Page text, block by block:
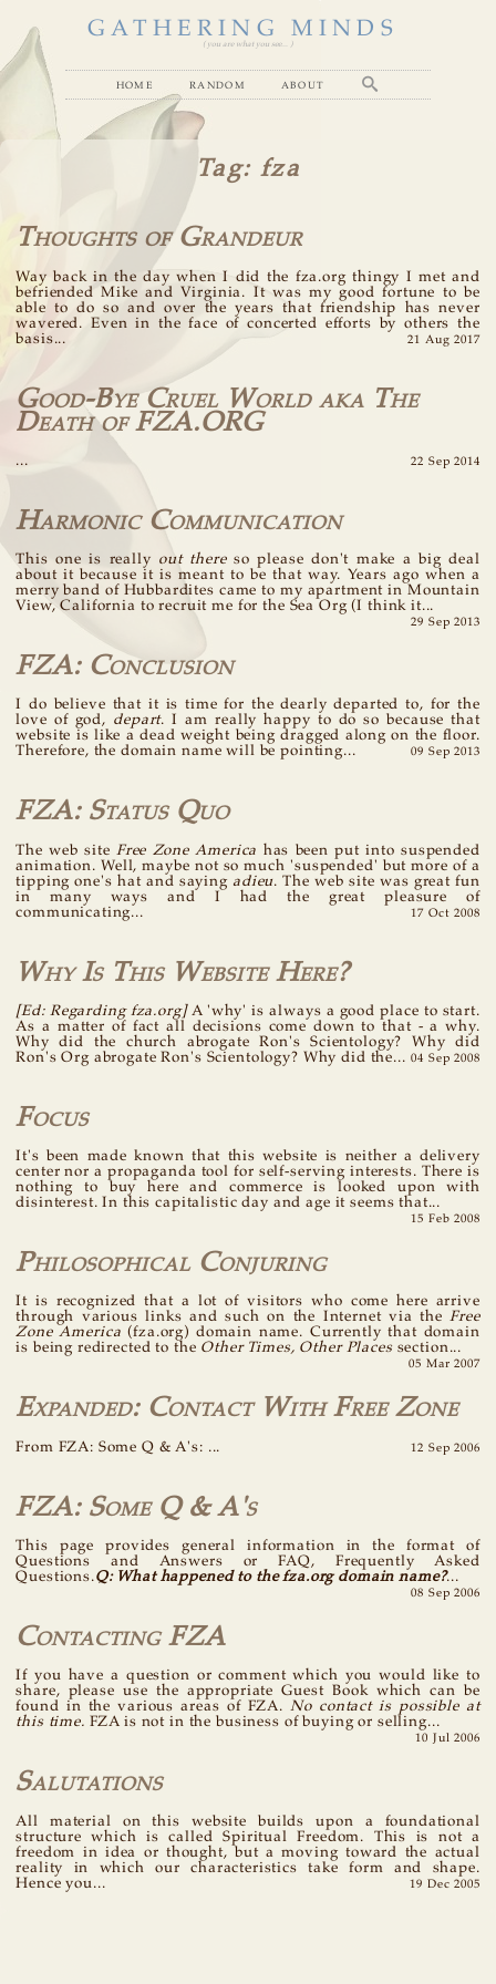
GATHERING MINDS
( you are what you see... )
home random about
Tag: fza
Thoughts of Grandeur
Way back in the day when I did the fza.org thingy I met and
befriended Mike and Virginia. It was my good fortune to be
able to do so and over the years that friendship has never
wavered. Even in the face of concerted efforts by others the
basis...
21 Aug 2017
Good-Bye Cruel World aka The
Death of FZA.ORG
... 22 Sep 2014
Harmonic Communication
This one is really out thereso please don't make a big deal
about it because it is meant to be that way. Years ago when a
merry band of Hubbardites came to my apartment in Mountain
View, California to recruit me for the Sea Org (I think it...
29 Sep 2013
FZA: Conclusion
I do believe that it is time for the dearly departed to, for the
love of god, depart. I am really happy to do so because that
website is like a dead weight being dragged along on the floor.
Therefore, the domain name will be pointing...
09 Sep 2013
FZA: Status Quo
The web site Free Zone America has been put into suspended
animation. Well, maybe not so much 'suspended' but more of a
tipping one's hat and saying adieu. The web site was great fun
in many ways and I had the great pleasure of
communicating...
17 Oct 2008
Why Is This Website Here?
[Ed: Regarding fza.org]A 'why' is always a good place to start.
As a matter of fact all decisions come down to that - a why.
Why did the church abrogate Ron's Scientology? Why did
Ron's Org abrogate Ron's Scientology? Why did the... 04 Sep 2008
Focus
It's been made known that this website is neither a delivery
center nor a propaganda tool for self-serving interests. There is
nothing to buy here and commerce is looked upon with
disinterest. In this capitalistic day and age it seems that...
15 Feb 2008
Philosophical Conjuring
It is recognized that a lot of visitors who come here arrive
through various links and such on the Internet via theFree
Zone America (fza.org) domain name. Currently that domain
is being redirected to the Other Times, Other Placessection...
05 Mar 2007
Expanded: Contact With Free Zone
From FZA: Some Q & A's: ... 12 Sep 2006
FZA: Some Q & A's
This page provides general information in the format of
Questions and Answers or FAQ, Frequently Asked
Questions.Q: What happened to the fza.org domain name?...
08 Sep 2006
Contacting FZA
If you have a question or comment which you would like to
share, please use the appropriate Guest Book which can be
found in the various areas of FZA.No contact is possible at
this time. FZA is not in the business of buying or selling...
10 Jul 2006
Salutations
All material on this website builds upon a foundational
structure which is called Spiritual Freedom. This is not a
freedom in idea or thought, but a moving toward the actual
reality in which our characteristics take form and shape.
Hence you...
19 Dec 2005